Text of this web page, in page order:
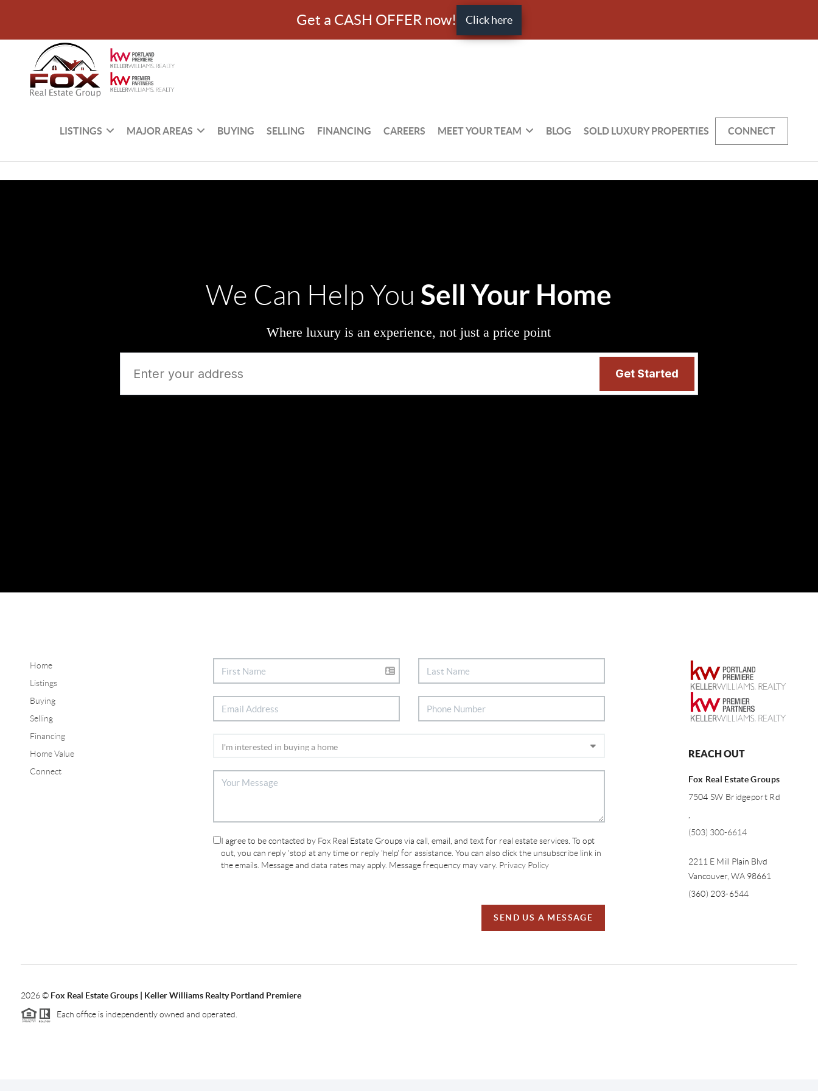
Get a CASH OFFER now! Click here
LISTINGS MAJOR AREAS BUYING SELLING FINANCING CAREERS MEET YOUR TEAM BLOG SOLD LUXURY PROPERTIES CONNECT
We Can Help You Sell Your Home
Where luxury is an experience, not just a price point
Home
Listings
Buying
Selling
Financing
Home Value
Connect
I agree to be contacted by Fox Real Estate Groups via call, email, and text for real estate services. To opt
out, you can reply 'stop' at any time or reply 'help' for assistance. You can also click the unsubscribe link in
the emails. Message and data rates may apply. Message frequency may vary. Privacy Policy
SEND US A MESSAGE
REACH OUT
Fox Real Estate Groups
7504 SW Bridgeport Rd
,
(503) 300-6614
2211 E Mill Plain Blvd
Vancouver, WA 98661
(360) 203-6544
2026© Fox Real Estate Groups | Keller Williams Realty Portland Premiere
Each office is independently owned and operated.